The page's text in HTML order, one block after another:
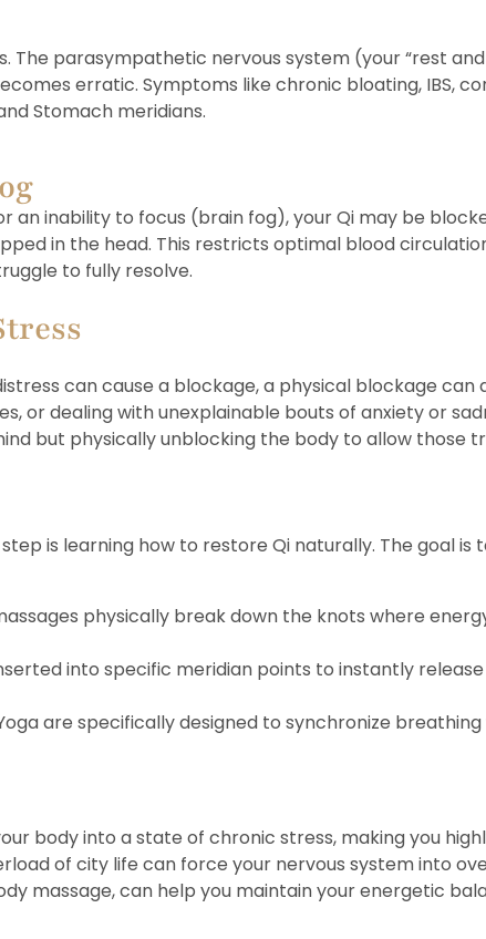
The parasympathetic nervous system (your “rest
erratic. Symptoms like chronic bloating, IBS,
Stomach meridians.
inability to focus (brain fog), your Qi may be
in the head. This restricts optimal blood
to fully resolve.
can cause a blockage, a physical blockage
or dealing with unexplainable bouts of anxiety or
but physically unblocking the body to allow those
is learning how to restore Qi naturally. The goal
physically break down the knots where
into specific meridian points to instantly release
are specifically designed to synchronize
body into a state of chronic stress, making you
of city life can force your nervous system into
massage, can help you maintain your energetic